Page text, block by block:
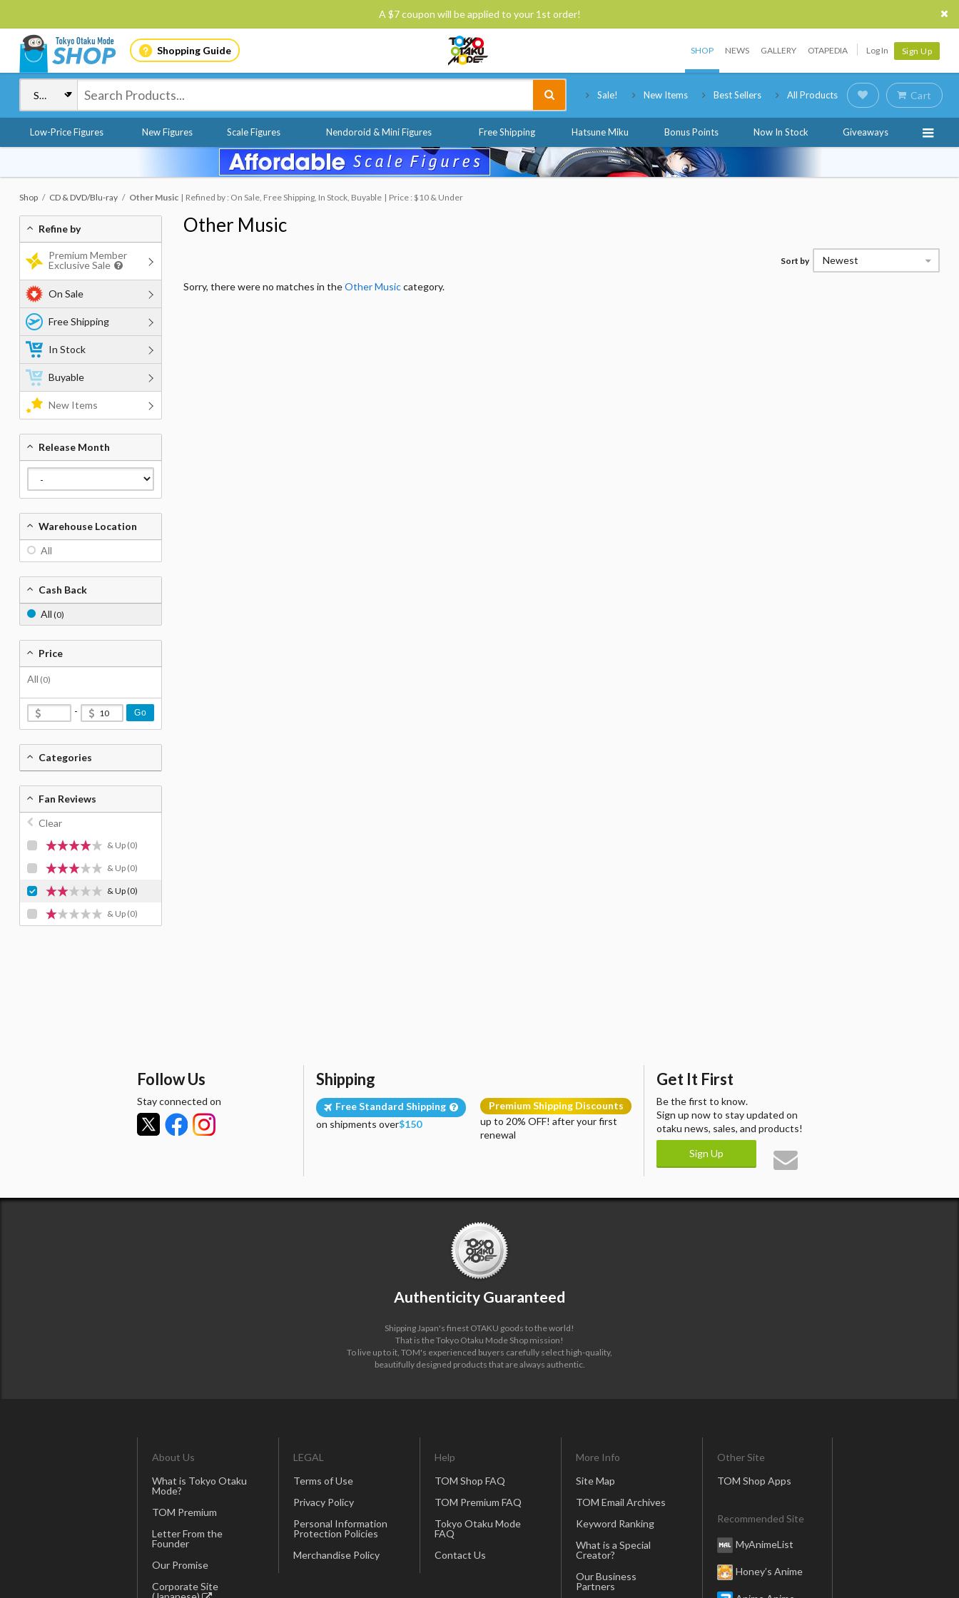
A $7 coupon will be applied to your 1st order!
Shopping Guide SHOP NEWS GALLERY OTAPEDIA Log In Sign Up
Sale! New Items Best Sellers All Products Cart
Low-Price Figures New Figures Scale Figures Nendoroid & Mini Figures Free Shipping Hatsune Miku Bonus Points Now In Stock Giveaways
Shop CD & DVD/Blu-ray Other Music Refined by : On Sale, Free Shipping, In Stock, Buyable Price : $10 & Under
Other Music
Sort by Newest
Sorry, there were no matches in theOther Musiccategory.
Refine by
Premium Member
Exclusive Sale
On Sale
Free Shipping
In Stock
Buyable
New Items
Release Month
Warehouse Location
All
Cash Back
All (0)
Price
All (0)
- Go
Categories
Fan Reviews
Clear
& Up (0)
& Up (0)
& Up(0)
& Up (0)
Follow Us
Stay connected on
Shipping
Free Standard Shipping
on shipments over$150
Premium Shipping Discounts
up to 20% OFF! after your first
renewal
Get It First
Be the first to know.
Sign up now to stay updated on
otaku news, sales, and products!
Sign Up
Authenticity Guaranteed
Shipping Japan's finest OTAKU goods to the world!
That is the Tokyo Otaku Mode Shop mission!
To live up to it, TOM's experienced buyers carefully select high-quality,
beautifully designed products that are always authentic.
About Us
What is Tokyo Otaku
Mode?
TOM Premium
Letter From the
Founder
Our Promise
Corporate Site
LEGAL
Terms of Use
Privacy Policy
Personal Information
Protection Policies
Merchandise Policy
Help
TOM Shop FAQ
TOM Premium FAQ
Tokyo Otaku Mode
FAQ
Contact Us
More Info
Site Map
TOM Email Archives
Keyword Ranking
What is a Special
Creator?
Our Business
Partners
Other Site
TOM Shop Apps
Recommended Site
MyAnimeList
Honey’s Anime